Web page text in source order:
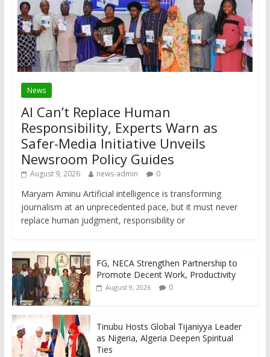
News
AI Can’t Replace Human
Responsibility, Experts Warn as
Safer-Media Initiative Unveils
Newsroom Policy Guides
August 9, 2026 news-admin 0
Maryam Aminu Artificial intelligence is transforming
journalism at an unprecedented pace, but it must never
replace human judgment, responsibility or
FG, NECA Strengthen Partnership to
Promote Decent Work, Productivity
August 9, 2026 0
Tinubu Hosts Global Tijaniyya Leader
as Nigeria, Algeria Deepen Spiritual
Ties